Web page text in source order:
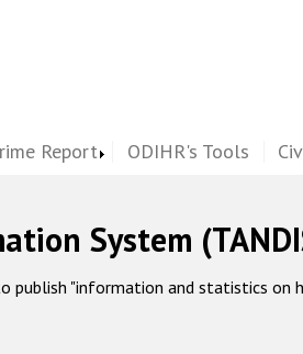
Report ODIHR's Tools
System
publish "information and statistics on